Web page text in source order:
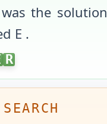
was the
E .
R